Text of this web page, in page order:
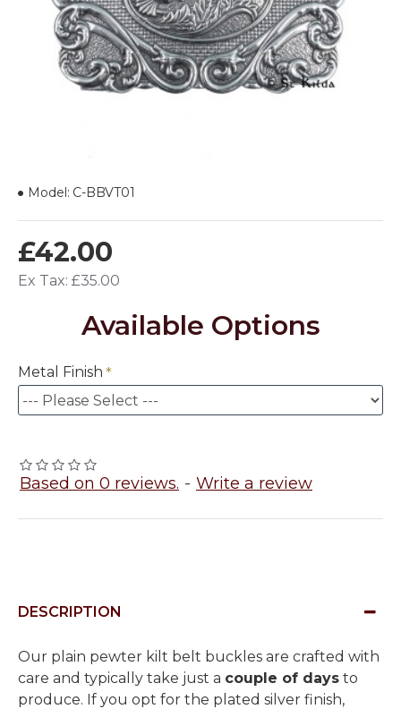
Based on 0 reviews. - Write a review
£42.00
Ex Tax: £35.00
Model: C-BBVT01
Available Options
Metal Finish
DESCRIPTION
Our plain pewter kilt belt buckles are crafted with
care and typically take just a couple of days to
produce. If you opt for the plated silver finish,